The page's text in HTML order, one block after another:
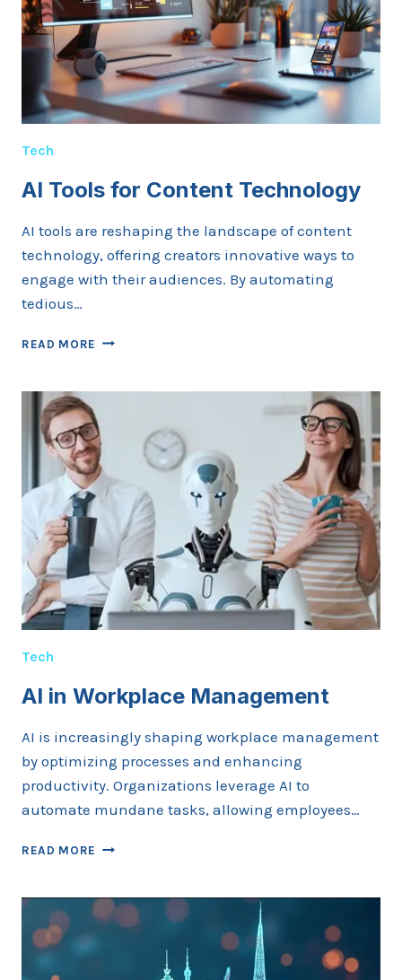
TRAVEL
WITHOUT
PAYING
PREMIUM
PRICES
Tech
AI Tools for Content Technology
AI tools are reshaping the landscape of content
technology, offering creators innovative ways to
engage with their audiences. By automating
tedious…
READ MORE AI
CONTENT
TECHNOLOGY
Tech
AI in Workplace Management
AI is increasingly shaping workplace management
by optimizing processes and enhancing
productivity. Organizations leverage AI to
automate mundane tasks, allowing employees…
READ MORE AI
MANAGEMENT